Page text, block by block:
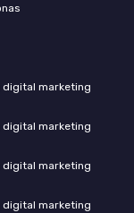
digital marketing
digital marketing
digital marketing
digital marketing